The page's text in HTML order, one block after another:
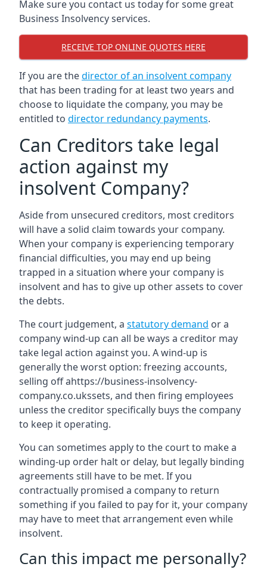
Make sure you contact us today for some great
Business Insolvency services.
RECEIVE TOP ONLINE QUOTES HERE
If you are thedirector of an insolvent company
that has been trading for at least two years and
choose to liquidate the company, you may be
entitled to director redundancy payments.
Can Creditors take legal
action against my
insolvent Company?
Aside from unsecured creditors, most creditors
will have a solid claim towards your company.
When your company is experiencing temporary
financial difficulties, you may end up being
trapped in a situation where your company is
insolvent and has to give up other assets to cover
the debts.
The court judgement, a statutory demand or a
company wind-up can all be ways a creditor may
take legal action against you. A wind-up is
generally the worst option: freezing accounts,
selling off ahttps://business-insolvency-
company.co.ukssets, and then firing employees
unless the creditor specifically buys the company
to keep it operating.
You can sometimes apply to the court to make a
winding-up order halt or delay, but legally binding
agreements still have to be met. If you
contractually promised a company to return
something if you failed to pay for it, your company
may have to meet that arrangement even while
insolvent.
Can this impact me personally?